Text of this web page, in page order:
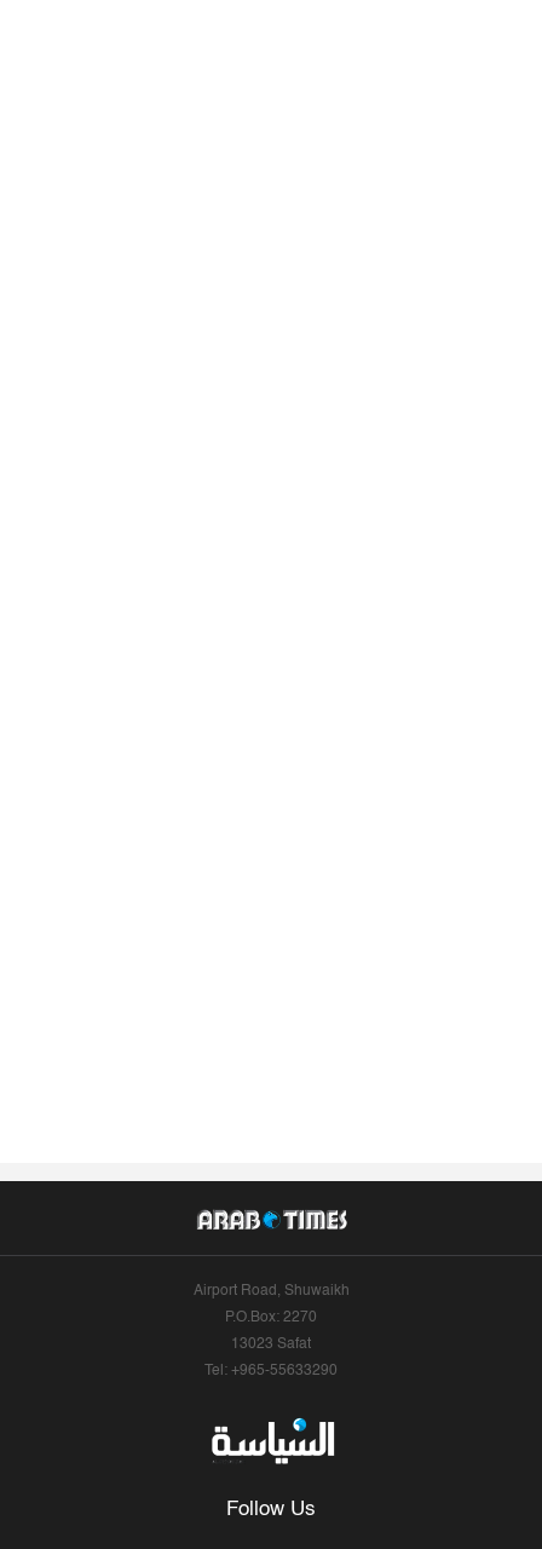
Airport Road, Shuwaikh
P.O.Box: 2270
13023 Safat
Tel: +965-55633290
Follow Us